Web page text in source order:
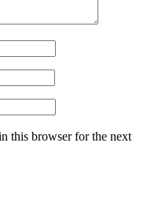
this browser for the next